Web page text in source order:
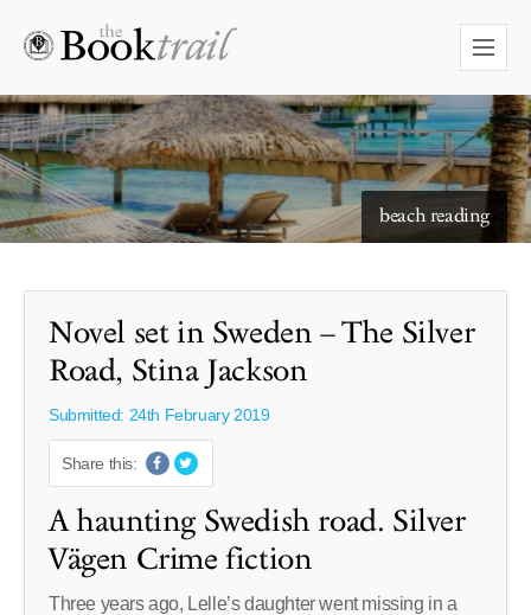
beach reading
starry skies to read under
Novel set in Sweden – The Silver
Road, Stina Jackson
Submitted: 24th February 2019
Share this:
A haunting Swedish road. Silver
Vägen Crime fiction
Three years ago, Lelle’s daughter went missing in a